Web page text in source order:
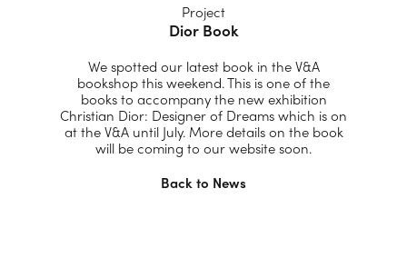
Project
Dior Book
We spotted our latest book in the V&A
bookshop this weekend. This is one of the
books to accompany the new exhibition
Christian Dior: Designer of Dreams which is on
at the V&A until July. More details on the book
will be coming to our website soon.
Back to News